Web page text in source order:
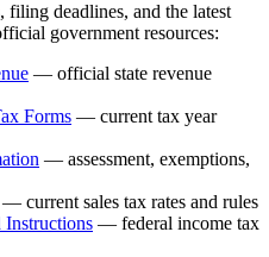
filing deadlines, and the latest
government resources:
— official state revenue
Forms — current tax year
— assessment, exemptions,
— current sales tax rates and rules
Instructions — federal income tax